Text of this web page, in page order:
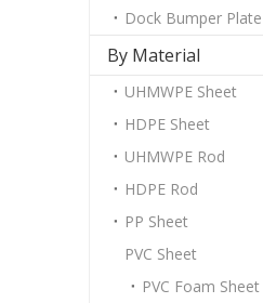
Dock Bumper Plate
By Material
UHMWPE Sheet
HDPE Sheet
UHMWPE Rod
HDPE Rod
PP Sheet
PVC Sheet
PVC Foam Sheet